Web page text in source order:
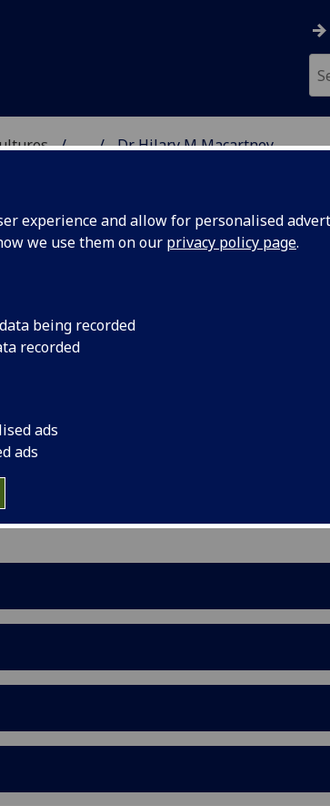
experience and allow for personalised
we use them on our privacy policy page.
being recorded
recorded
ads
ads
... Dr Hilary M Macartney
&